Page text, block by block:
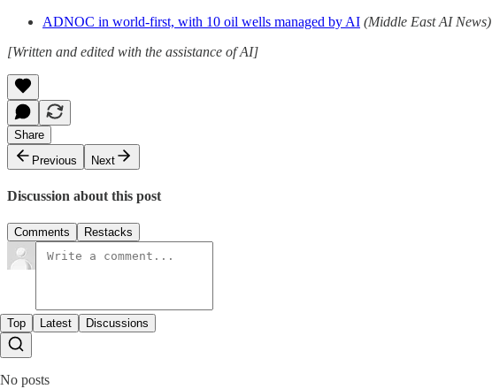
ADNOC in world-first, with 10 oil wells managed by AI (Middle East AI News)
[Written and edited with the assistance of AI]
Share
Previous
Next
Discussion about this post
Comments Restacks
Top Latest Discussions
No posts